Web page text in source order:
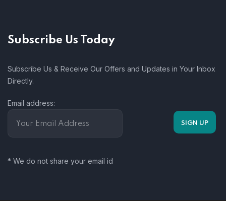
Subscribe Us Today
Subscribe Us & Receive Our Offers and Updates in Your Inbox
Directly.
Email address:
* We do not share your email id